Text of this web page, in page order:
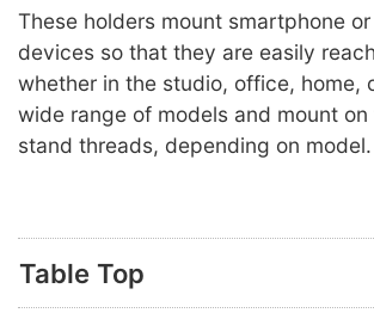
These holders mount smartphone
devices so that they are easily
whether in the studio, office, home,
wide range of models and mount
stand threads, depending on model.
Table Top